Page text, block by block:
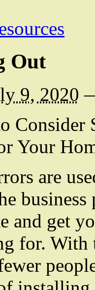
Out
9, 2020
Consider
Your
are
business
and get
for. With